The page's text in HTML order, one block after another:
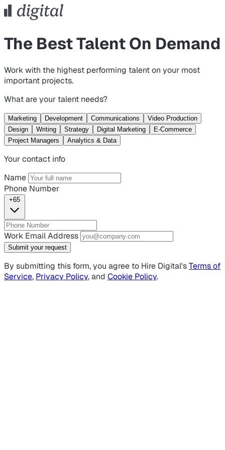
The Best Talent On Demand
Work with the highest performing talent on your most
important projects.
What are your talent needs?
Marketing Development Communications
Video Production
Design
Writing Strategy Digital Marketing
E-Commerce
Project Managers
Analytics & Data
Your contact info
Name
Phone Number
+65
Work Email Address
Submit your request
By submitting this form, you agree to Hire Digital'sTerms of
Service, Privacy Policy, and Cookie Policy.